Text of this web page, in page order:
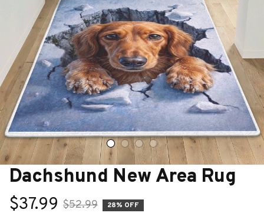
Dachshund New Area Rug
$37.99 $52.99 28% OFF